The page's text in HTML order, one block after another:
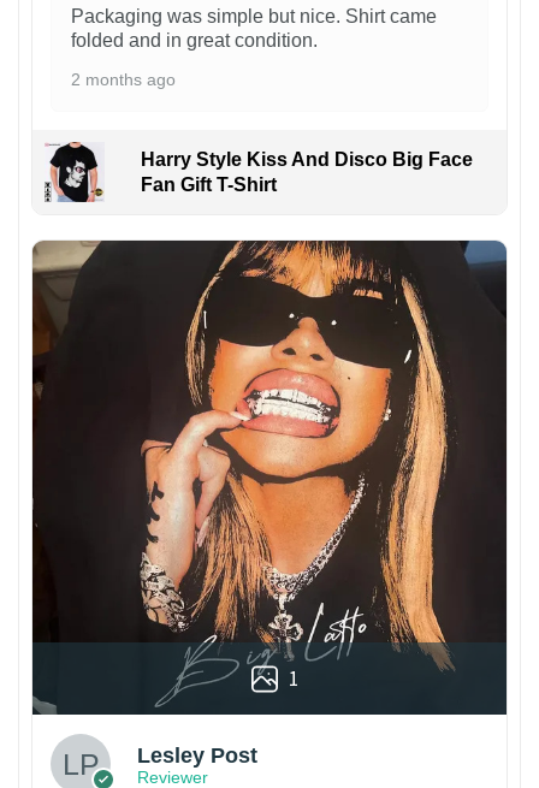
Packaging was simple but nice. Shirt came
folded and in great condition.
2 months ago
Harry Style Kiss And Disco Big Face
Fan Gift T-Shirt
1
Lesley Post
Reviewer